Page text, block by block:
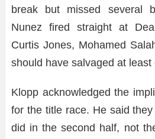
break but missed several
Nunez fired straight at
Curtis Jones, Mohamed
should have salvaged at least
Klopp acknowledged the
for the title race. He said
did in the second half, not